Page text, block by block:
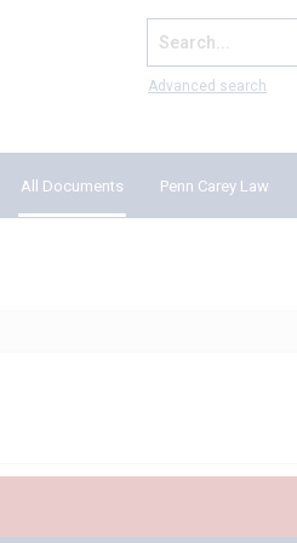
Search...
Advanced search
All Documents Penn Carey Law